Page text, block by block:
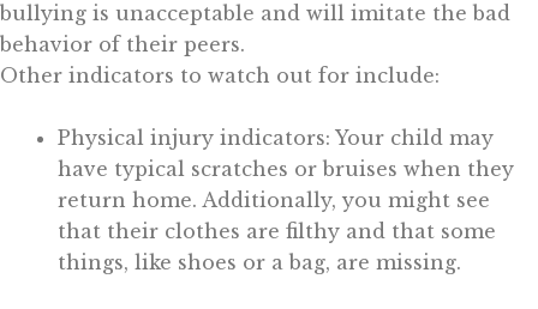
bullying is unacceptable and will imitate the bad
behavior of their peers.
Other indicators to watch out for include:
Physical injury indicators: Your child may
have typical scratches or bruises when they
return home. Additionally, you might see
that their clothes are filthy and that some
things, like shoes or a bag, are missing.